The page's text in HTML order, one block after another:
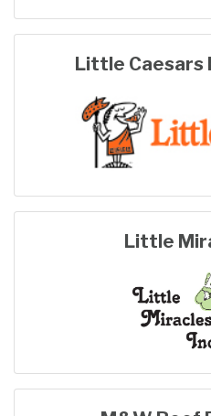
Little Caesars
Little